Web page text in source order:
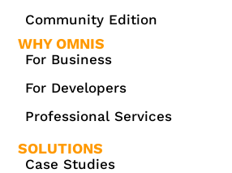
Community Edition
WHY OMNIS
For Business
For Developers
Professional Services
SOLUTIONS
Case Studies